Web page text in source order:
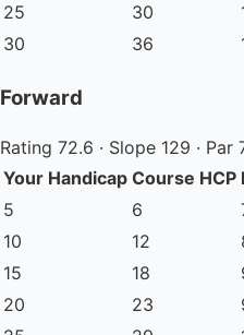
25
30
30
36
Forward
Rating 72.6 · Slope 129 ·
Your Handicap Course HCP
5
6
10
12
15
18
20
23